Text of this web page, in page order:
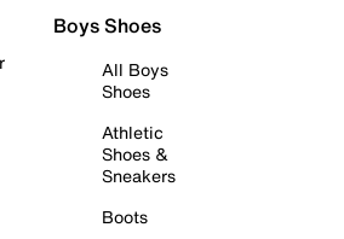
Boys Shoes
All Boys
Shoes
Athletic
Shoes &
Sneakers
Boots